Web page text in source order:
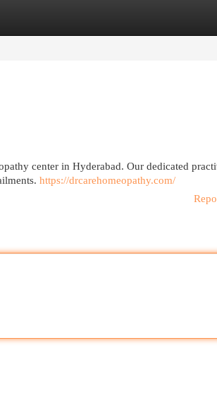
center in Hyderabad. Our dedicated
https://drcarehomeopathy.com/